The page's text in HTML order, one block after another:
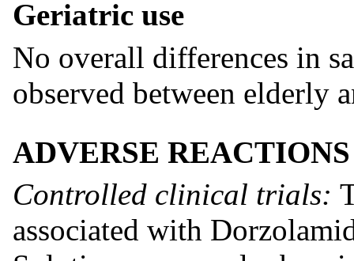
Geriatric use
No overall differences in
observed between elderly
ADVERSE REACTIONS
Controlled clinical trials:
associated with